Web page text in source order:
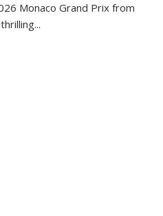
Monaco Grand Prix from